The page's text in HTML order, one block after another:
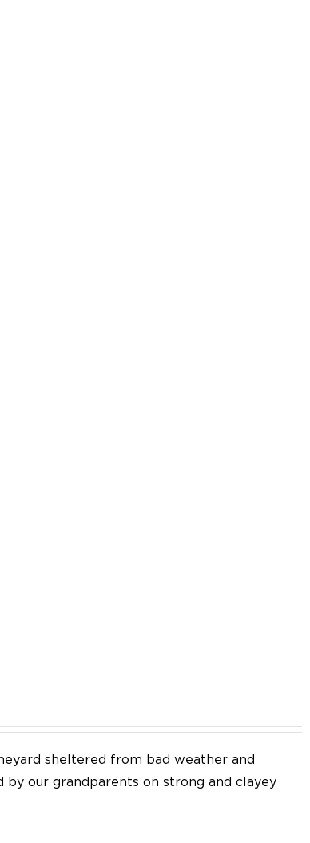
sheltered from bad weather and
our grandparents on strong and clayey